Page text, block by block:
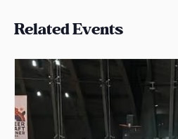
Related Events